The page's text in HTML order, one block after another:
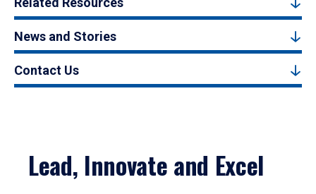
News and Stories
Contact Us
Lead, Innovate and Excel